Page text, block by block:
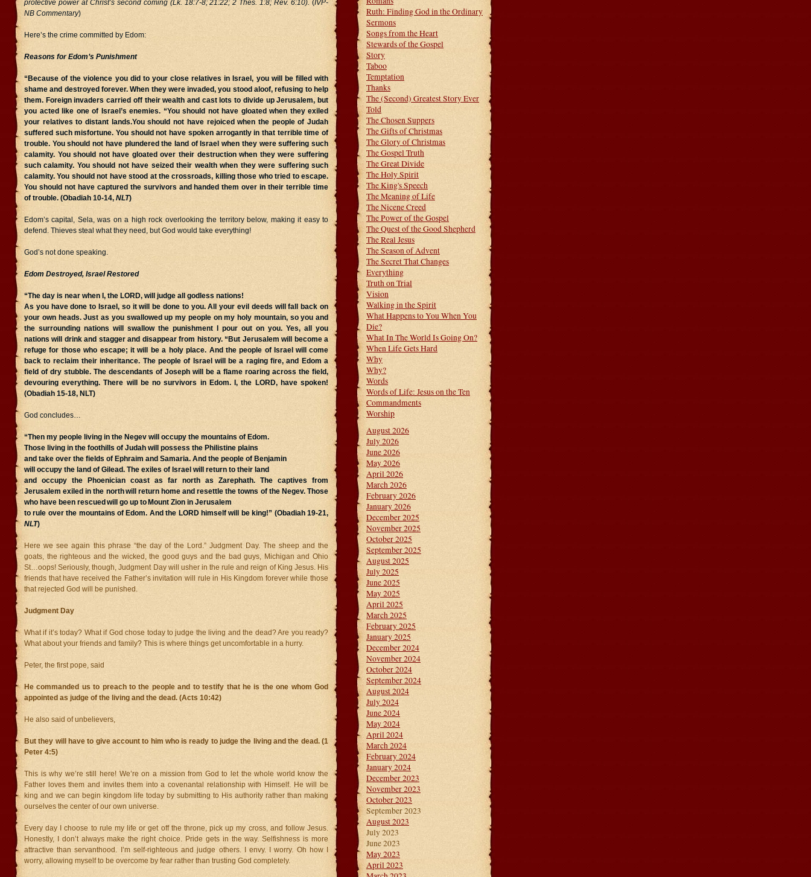
protective power at Christ’s second coming (Lk. 18:7-8; 21:22; 2 Thes. 1:8; Rev. 6:10). (IVP-
NB Commentary)
Here’s the crime committed by Edom:
Reasons for Edom’s Punishment
“Because of the violence you did to your close relatives in Israel, you will be filled with
shame and destroyed forever. When they were invaded, you stood aloof, refusing to help
them. Foreign invaders carried off their wealth and cast lots to divide up Jerusalem, but
you acted like one of Israel’s enemies. “You should not have gloated when they exiled
your relatives to distant lands.You should not have rejoiced when the people of Judah
suffered such misfortune. You should not have spoken arrogantly in that terrible time of
trouble. You should not have plundered the land of Israel when they were suffering such
calamity. You should not have gloated over their destruction when they were suffering
such calamity. You should not have seized their wealth when they were suffering such
calamity. You should not have stood at the crossroads, killing those who tried to escape.
You should not have captured the survivors and handed them over in their terrible time
of trouble. (Obadiah 10-14, NLT)
Edom’s capital, Sela, was on a high rock overlooking the territory below, making it easy to
defend. Thieves steal what they need, but God would take everything!
God’s not done speaking.
Edom Destroyed, Israel Restored
“The day is near when I, the LORD, will judge all godless nations!
As you have done to Israel, so it will be done to you. All your evil deeds will fall back on
your own heads. Just as you swallowed up my people on my holy mountain, so you and
the surrounding nations will swallow the punishment I pour out on you. Yes, all you
nations will drink and stagger and disappear from history. “But Jerusalem will become a
refuge for those who escape; it will be a holy place. And the people of Israel will come
back to reclaim their inheritance. The people of Israel will be a raging fire, and Edom a
field of dry stubble. The descendants of Joseph will be a flame roaring across the field,
devouring everything. There will be no survivors in Edom. I, the LORD, have spoken!
(Obadiah 15-18, NLT)
God concludes…
“Then my people living in the Negev will occupy the mountains of Edom.
Those living in the foothills of Judah will possess the Philistine plains
and take over the fields of Ephraim and Samaria. And the people of Benjamin
will occupy the land of Gilead. The exiles of Israel will return to their land
and occupy the Phoenician coast as far north as Zarephath. The captives from
Jerusalem exiled in the northwill return home and resettle the towns of the Negev. Those
who have been rescued will go up to Mount Zion in Jerusalem
to rule over the mountains of Edom. And the LORD himself will be king!” (Obadiah 19-21,
NLT)
Here we see again this phrase “the day of the Lord.” Judgment Day. The sheep and the
goats, the righteous and the wicked, the good guys and the bad guys, Michigan and Ohio
St…oops! Seriously, though, Judgment Day will usher in the rule and reign of King Jesus. His
friends that have received the Father’s invitation will rule in His Kingdom forever while those
that rejected God will be punished.
Judgment Day
What if it’s today? What if God chose today to judge the living and the dead? Are you ready?
What about your friends and family? This is where things get uncomfortable in a hurry.
Peter, the first pope, said
He commanded us to preach to the people and to testify that he is the one whom God
appointed as judge of the living and the dead. (Acts 10:42)
He also said of unbelievers,
But they will have to give account to him who is ready to judge the living and the dead. (1
Peter 4:5)
This is why we’re still here! We’re on a mission from God to let the whole world know the
Father loves them and invites them into a covenantal relationship with Himself. He will be
king and we can begin kingdom life today by submitting to His authority rather than making
ourselves the center of our own universe.
Every day I choose to rule my life or get off the throne, pick up my cross, and follow Jesus.
Honestly, I don’t always make the right choice. Pride gets in the way. Selfishness is more
attractive than servanthood. I’m self-righteous and judge others. I envy. I worry. Oh how I
worry, allowing myself to be overcome by fear rather than trusting God completely.
Ruth: Finding God in the Ordinary
Sermons
Songs from the Heart
Stewards of the Gospel
Story
Taboo
Temptation
Thanks
The (Second) Greatest Story Ever
Told
The Chosen Suppers
The Gifts of Christmas
The Glory of Christmas
The Gospel Truth
The Great Divide
The Holy Spirit
The King's Speech
The Meaning of Life
The Nicene Creed
The Power of the Gospel
The Quest of the Good Shepherd
The Real Jesus
The Season of Advent
The Secret That Changes
Everything
Truth on Trial
Vision
Walking in the Spirit
What Happens to You When You
Die?
What In The World Is Going On?
When Life Gets Hard
Why
Why?
Words
Words of Life: Jesus on the Ten
Commandments
Worship
August 2026
July 2026
June 2026
May 2026
April 2026
March 2026
February 2026
January 2026
December 2025
November 2025
October 2025
September 2025
August 2025
July 2025
June 2025
May 2025
April 2025
March 2025
February 2025
January 2025
December 2024
November 2024
October 2024
September 2024
August 2024
July 2024
June 2024
May 2024
April 2024
March 2024
February 2024
January 2024
December 2023
November 2023
October 2023
September 2023
August 2023
July 2023
June 2023
May 2023
April 2023